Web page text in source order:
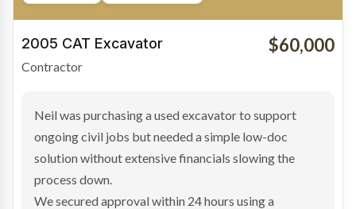
2019 Scania Truck
Contractor
$100,000
Bradley found the right truck through a private seller
and needed fast finance to avoid losing the deal. The
transaction structure made traditional lenders
hesitant.
We arranged a low-doc facility tailored to a private